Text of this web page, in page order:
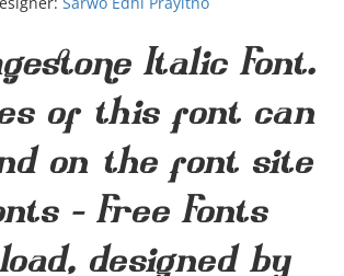
Italic Font.
of this font can
on the font site
– Free Fonts
designed by